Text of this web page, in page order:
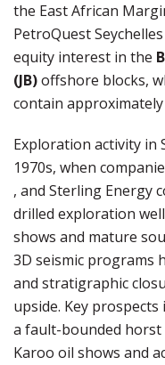
the East African
PetroQuest Seychelles
equity interest in the
(JB)offshore blocks,
contain
Exploration activity in
1970s, when
, and Sterling Energy
drilled exploration
shows and mature
3D seismic programs
and stratigraphic
upside. Key
a fault-bounded
Karoo oil shows and